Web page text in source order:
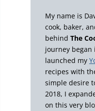
My name is
cook, baker,
behind The
journey began
launched my
recipes with
simple desire
2018, I
on this very